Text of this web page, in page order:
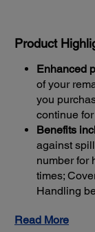
Product
Enhanced
of your
you
continue
Benefits
against
number for
times;
Handling
resolved
Read More